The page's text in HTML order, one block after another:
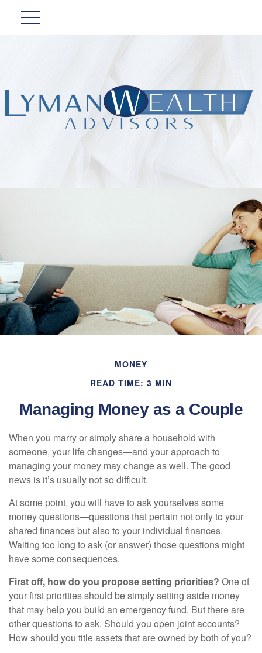
MONEY
READ TIME: 3 MIN
Managing Money as a Couple
When you marry or simply share a household with
someone, your life changes—and your approach to
managing your money may change as well. The good
news is it’s usually not so difficult.
At some point, you will have to ask yourselves some
money questions—questions that pertain not only to your
shared finances but also to your individual finances.
Waiting too long to ask (or answer) those questions might
have some consequences.
First off, how do you propose setting priorities? One of
your first priorities should be simply setting aside money
that may help you build an emergency fund. But there are
other questions to ask. Should you open joint accounts?
How should you title assets that are owned by both of you?